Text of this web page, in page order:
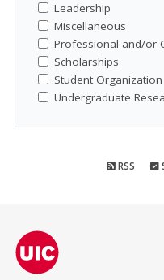
Leadership
Miscellaneous
Professional and/or
Scholarships
Student Organization
Undergraduate
RSS